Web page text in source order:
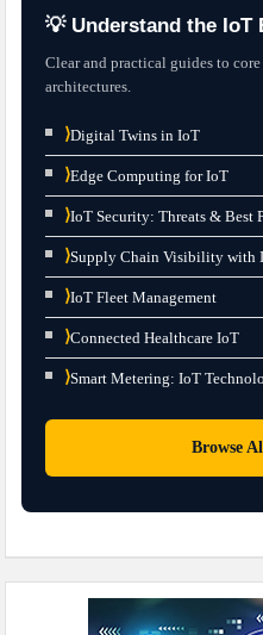
💡 Understand the IoT
Clear and practical guides to
architectures.
⟩Digital Twins in IoT
⟩Edge Computing for IoT
⟩IoT Security: Threats & Best
⟩Supply Chain Visibility with
⟩IoT Fleet Management
⟩Connected Healthcare IoT
⟩Smart Metering: IoT
Browse